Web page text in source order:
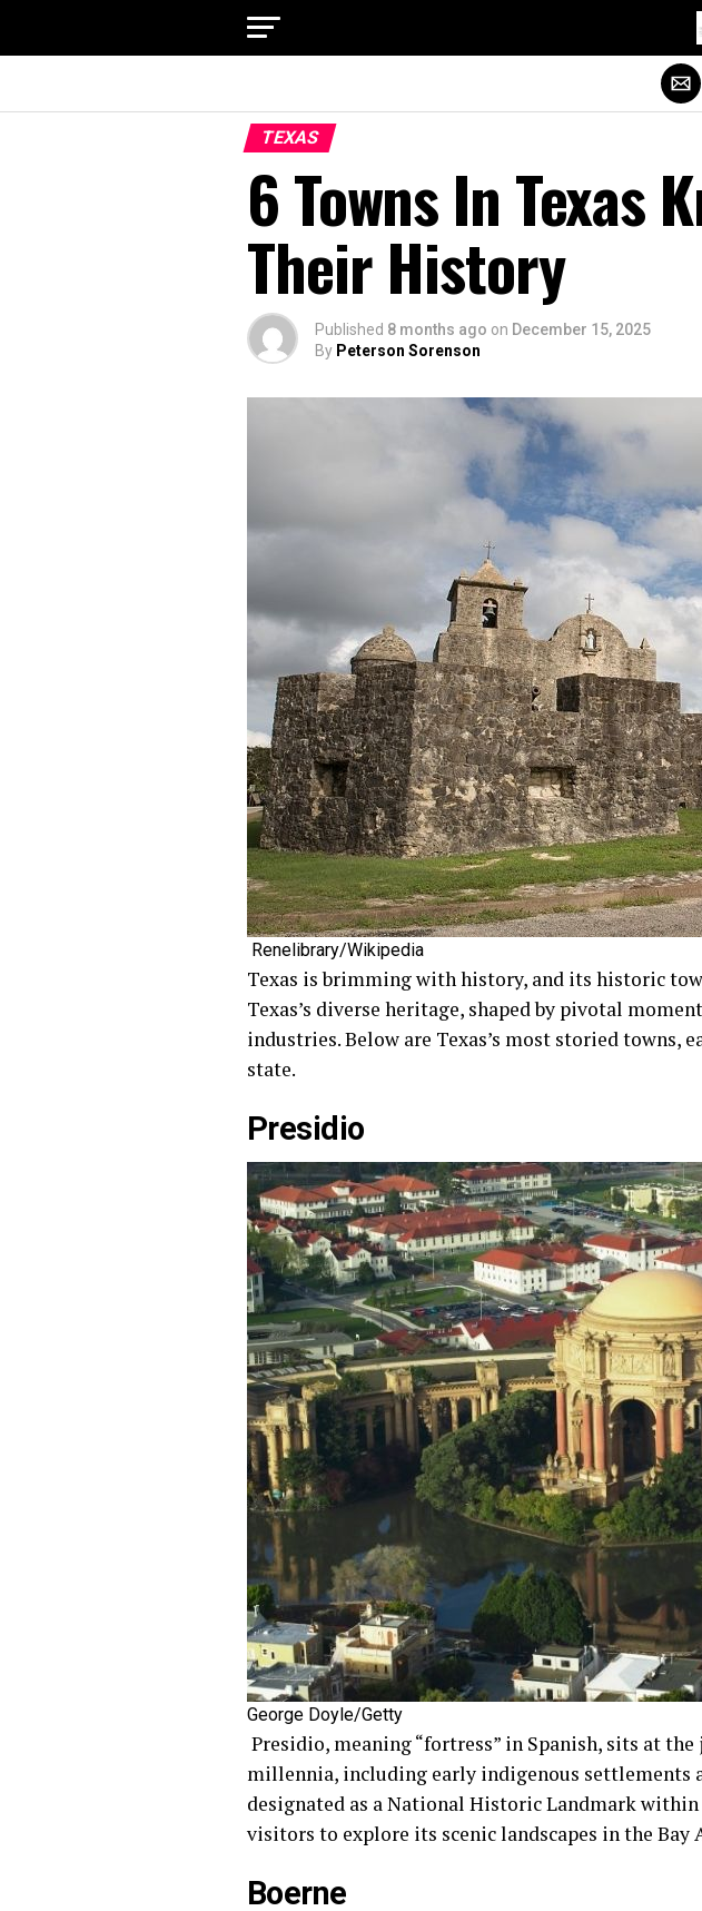
TEXAS
6 Towns In Texas
Their History
Published 8 months ago on December 15, 2025
By Peterson Sorenson
Renelibrary/Wikipedia
Texas is brimming with history, and its historic
Texas’s diverse heritage, shaped by pivotal
industries. Below are Texas’s most storied
state.
Presidio
George Doyle/Getty
Presidio, meaning “fortress” in Spanish, sits at
millennia, including early indigenous settlements
designated as a National Historic Landmark
visitors to explore its scenic landscapes in the Bay
Boerne